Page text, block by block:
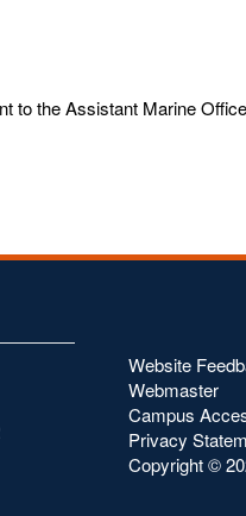
to the Assistant Marine
Website
Webmaster
Campus
Privacy
Copyright ©